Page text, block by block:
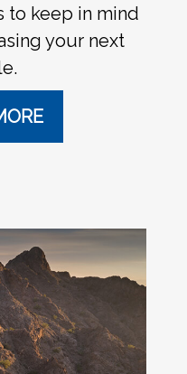
to keep in mind
your next